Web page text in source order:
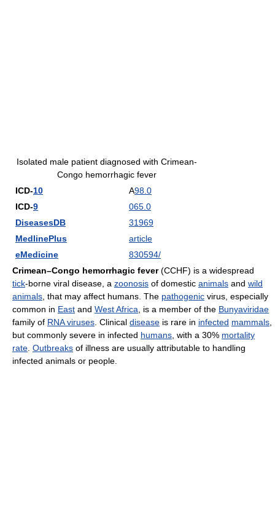
Isolated male patient diagnosed with Crimean-
Congo hemorrhagic fever
ICD-10 A98.0
ICD-9
065.0
DiseasesDB
31969
MedlinePlus
article
eMedicine
830594/
Crimean–Congo hemorrhagic fever(CCHF) is a widespread
tick-borne viral disease, a zoonosis of domestic animals and wild
animals , that may affect humans. The pathogenic virus, especially
common in East and West Africa , is a member of the Bunyaviridae
family of RNA viruses . Clinical disease is rare in infected mammals
but commonly severe in infected humans , with a 30% mortality
rate Outbreaks of illness are usually attributable to handling
infected animals or people.